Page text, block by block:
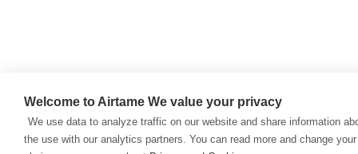
Welcome to Airtame We value your privacy
We use data to analyze traffic on our website and share information
the use with our analytics partners. You can read more and change your